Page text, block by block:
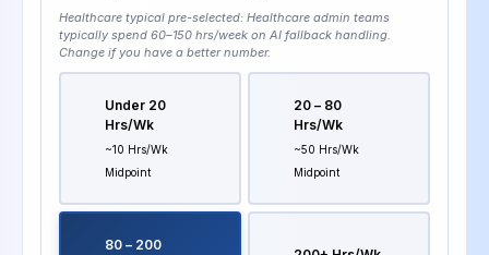
Healthcare typical pre-selected: Healthcare admin teams
typically spend 60–150 hrs/week on AI fallback handling.
Change if you have a better number.
Under 20
Hrs/wk
~10 Hrs/wk
Midpoint
20 – 80
Hrs/wk
~50 Hrs/wk
Midpoint
80 – 200